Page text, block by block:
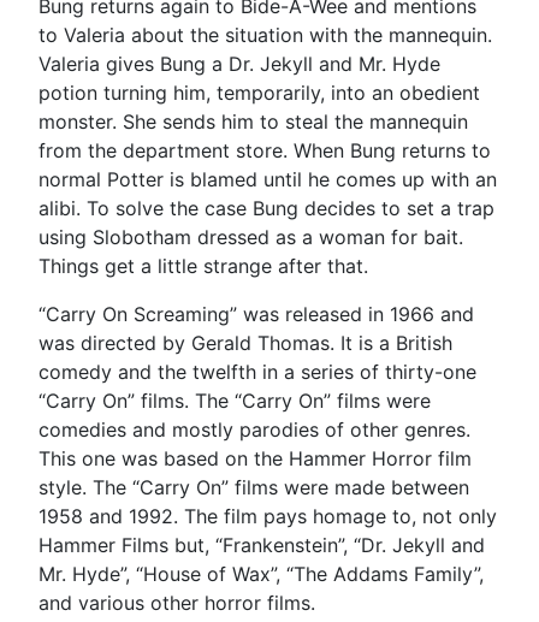
Bung returns again to Bide-A-Wee and mentions
to Valeria about the situation with the mannequin.
Valeria gives Bung a Dr. Jekyll and Mr. Hyde
potion turning him, temporarily, into an obedient
monster. She sends him to steal the mannequin
from the department store. When Bung returns to
normal Potter is blamed until he comes up with an
alibi. To solve the case Bung decides to set a trap
using Slobotham dressed as a woman for bait.
Things get a little strange after that.
“Carry On Screaming” was released in 1966 and
was directed by Gerald Thomas. It is a British
comedy and the twelfth in a series of thirty-one
“Carry On” films. The “Carry On” films were
comedies and mostly parodies of other genres.
This one was based on the Hammer Horror film
style. The “Carry On” films were made between
1958 and 1992. The film pays homage to, not only
Hammer Films but, “Frankenstein”, “Dr. Jekyll and
Mr. Hyde”, “House of Wax”, “The Addams Family”,
and various other horror films.